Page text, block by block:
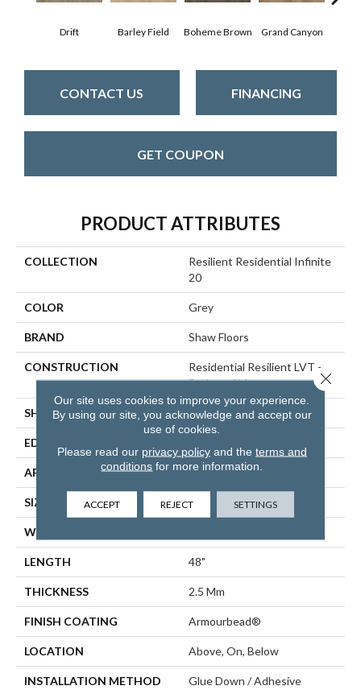
Drift Barley Field Boheme Brown Grand Canyon
CONTACT US FINANCING
GET COUPON
PRODUCT ATTRIBUTES
COLLECTION
Resilient Residential Infinite
20
COLOR Grey
BRAND Shaw Floors
CONSTRUCTION
Residential Resilient LVT -
Drybac>2Mm
SHAPE Plank
EDGE
APPLICATION Residential
SIZE 7" X 48"
WIDTH
LENGTH 48"
THICKNESS 2.5 Mm
FINISH COATING Armourbead®
LOCATION Above, On, Below
INSTALLATION METHOD Glue Down / Adhesive
Our site uses cookies to improve your experience.
By using our site, you acknowledge and accept our
use of cookies.
Please read our privacy policyand the terms and
conditions for more information.
ACCEPT REJECT SETTINGS
Close